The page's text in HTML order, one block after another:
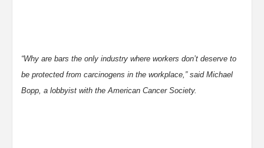
“Why are bars the only industry where workers don’t deserve to
be protected from carcinogens in the workplace,” said Michael
Bopp, a lobbyist with the American Cancer Society.